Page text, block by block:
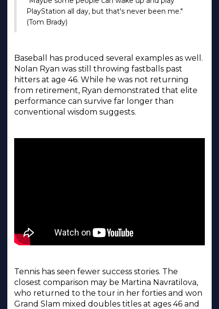
PlayStation all day, but that's never been me."
(Tom Brady)
Baseball has produced several examples as well.
Nolan Ryan was still throwing fastballs past
hitters at age 46. While he was not returning
from retirement, Ryan demonstrated that elite
performance can survive far longer than
conventional wisdom suggests.
Tennis has seen fewer success stories. The
closest comparison may be Martina Navratilova,
who returned to the tour in her forties and won
Grand Slam mixed doubles titles at ages 46 and